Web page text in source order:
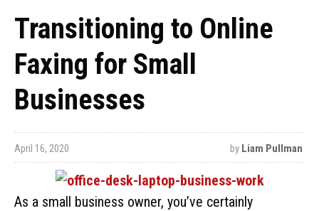
Transitioning to Online
Faxing for Small
Businesses
April 16, 2020 by Liam Pullman
As a small business owner, you’ve certainly